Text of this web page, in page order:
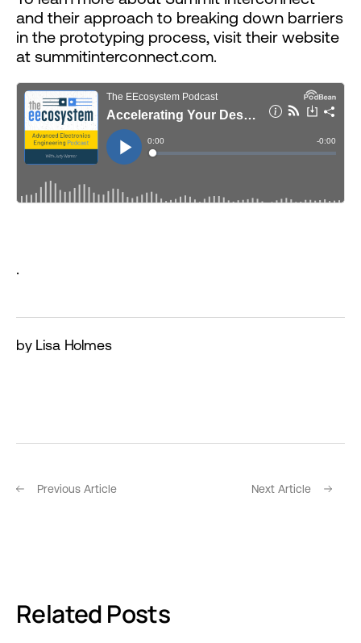
and their approach to breaking down barriers
in the prototyping process, visit their website
at summitinterconnect.com.
.
by Lisa Holmes
Previous Article Next Article
Related Posts